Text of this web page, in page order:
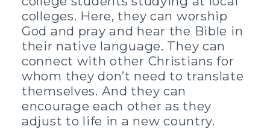
colleges. Here, they can worship
God and pray and hear the Bible in
their native language. They can
connect with other Christians for
whom they don’t need to translate
themselves. And they can
encourage each other as they
adjust to life in a new country.